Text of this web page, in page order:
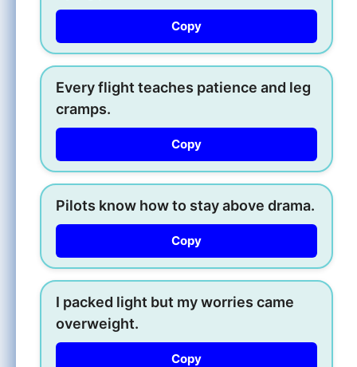
Copy
Every flight teaches patience and leg
cramps.
Copy
Pilots know how to stay above drama.
Copy
I packed light but my worries came
overweight.
Copy